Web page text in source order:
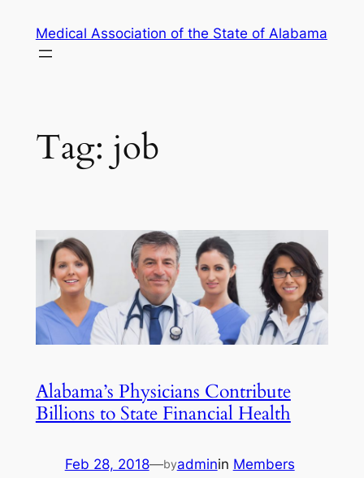
content
Medical Association of the State of Alabama
Tag: job
Alabama’s Physicians Contribute
Billions to State Financial Health
Feb 28, 2018—byadminin Members